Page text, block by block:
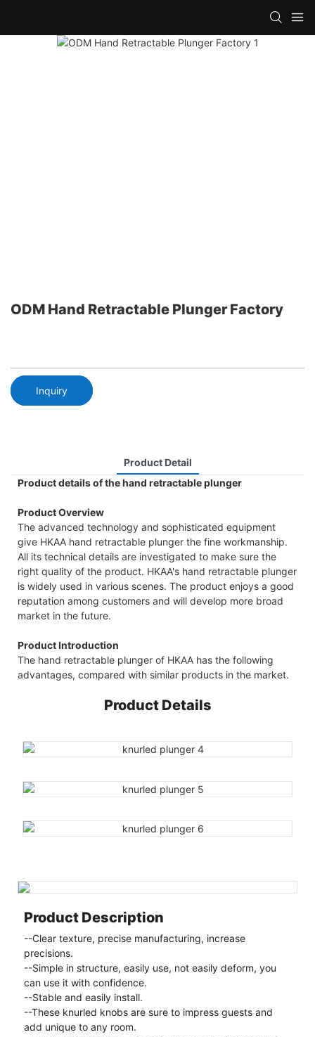
ODM Hand Retractable Plunger Factory
Inquiry
Product Detail
Product details of the hand retractable plunger
Product Overview
The advanced technology and sophisticated equipment
give HKAA hand retractable plunger the fine workmanship.
All its technical details are investigated to make sure the
right quality of the product. HKAA's hand retractable plunger
is widely used in various scenes. The product enjoys a good
reputation among customers and will develop more broad
market in the future.
Product Introduction
The hand retractable plunger of HKAA has the following
advantages, compared with similar products in the market.
Product Details
Product Description
--Clear texture, precise manufacturing, increase
precisions.
--Simple in structure, easily use, not easily deform, you
can use it with confidence.
--Stable and easily install.
--These knurled knobs are sure to impress guests and
add unique to any room.